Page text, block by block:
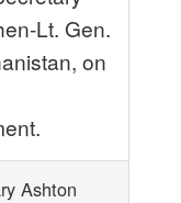
Ashton